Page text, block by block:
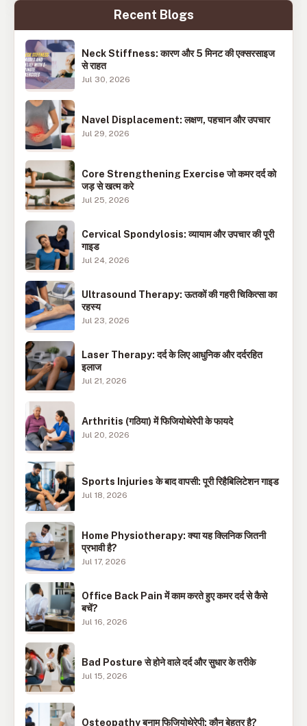
Recent Blogs
Neck Stiffness: कारण और 5 मिनट की एक्सरसाइज
से राहत
Jul 30, 2026
Navel Displacement: लक्षण, पहचान और उपचार
Jul 29, 2026
Core Strengthening Exercise जो कमर दर्द को
जड़ से खत्म करे
Jul 25, 2026
Cervical Spondylosis: व्यायाम और उपचार की पूरी
गाइड
Jul 24, 2026
Ultrasound Therapy: ऊतकों की गहरी चिकित्सा का
रहस्य
Jul 23, 2026
Laser Therapy: दर्द के लिए आधुनिक और दर्दरहित
इलाज
Jul 21, 2026
Arthritis (गठिया) में फिजियोथेरेपी के फायदे
Jul 20, 2026
Sports Injuries के बाद वापसी: पूरी रिहैबिलिटेशन गाइड
Jul 18, 2026
Home Physiotherapy: क्या यह क्लिनिक जितनी
प्रभावी है?
Jul 17, 2026
Office Back Pain में काम करते हुए कमर दर्द से कैसे
बचें?
Jul 16, 2026
Bad Posture से होने वाले दर्द और सुधार के तरीके
Jul 15, 2026
Osteopathy बनाम फिजियोथेरेपी: कौन बेहतर है?